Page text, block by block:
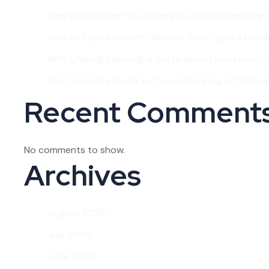
Recent
No comments to show.
Archives